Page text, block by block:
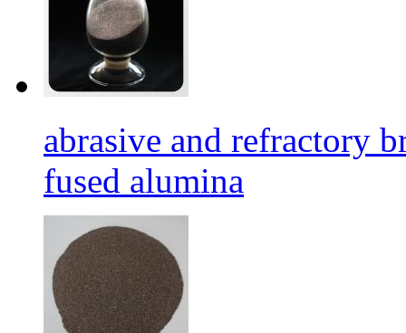
abrasive and refractory
fused alumina